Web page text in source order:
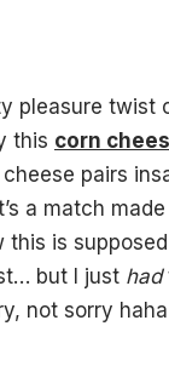
pleasure twist
this corn
pairs
a match
this is
but I just had
not sorry haha